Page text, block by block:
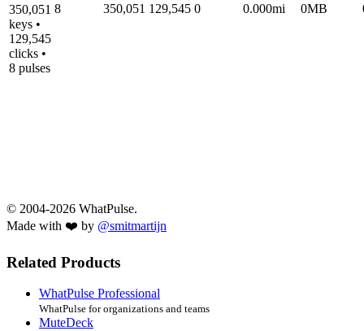
350,051
keys •
129,545
clicks •
8 pulses
8 350,051 129,545 0 0.000mi 0MB
© 2004-2026 WhatPulse.
Made with ❤️ by @smitmartijn
Related Products
WhatPulse Professional
WhatPulse for organizations and teams
MuteDeck